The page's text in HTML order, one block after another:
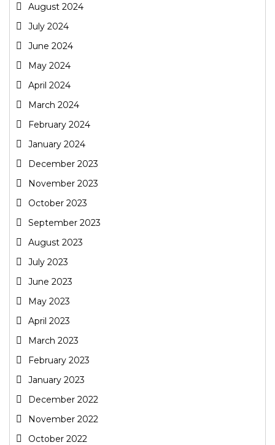
August 2024
July 2024
June 2024
May 2024
April 2024
March 2024
February 2024
January 2024
December 2023
November 2023
October 2023
September 2023
August 2023
July 2023
June 2023
May 2023
April 2023
March 2023
February 2023
January 2023
December 2022
November 2022
October 2022